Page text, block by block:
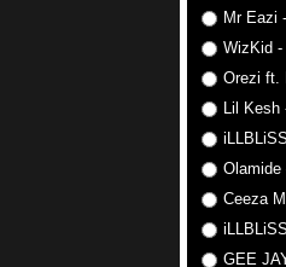
Mr Eazi
WizKid -
Orezi ft.
Lil Kesh
Olamide
Ceeza
GEE